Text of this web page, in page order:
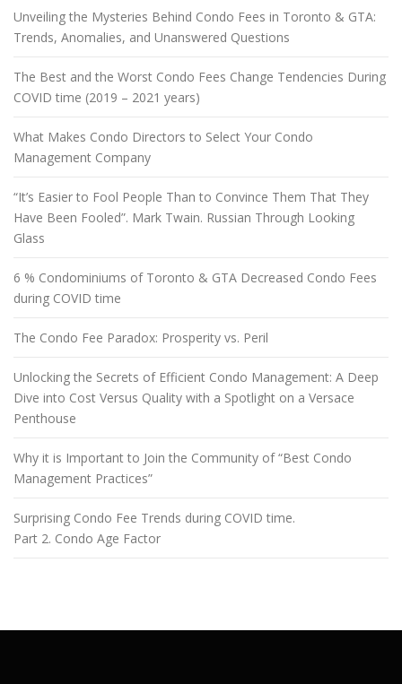
Unveiling the Mysteries Behind Condo Fees in Toronto & GTA:
Trends, Anomalies, and Unanswered Questions
The Best and the Worst Condo Fees Change Tendencies During
COVID time (2019 – 2021 years)
What Makes Condo Directors to Select Your Condo
Management Company
“It’s Easier to Fool People Than to Convince Them That They
Have Been Fooled”. Mark Twain. Russian Through Looking
Glass
6 % Condominiums of Toronto & GTA Decreased Condo Fees
during COVID time
The Condo Fee Paradox: Prosperity vs. Peril
Unlocking the Secrets of Efficient Condo Management: A Deep
Dive into Cost Versus Quality with a Spotlight on a Versace
Penthouse
Why it is Important to Join the Community of “Best Condo
Management Practices”
Surprising Condo Fee Trends during COVID time.
Part 2. Condo Age Factor